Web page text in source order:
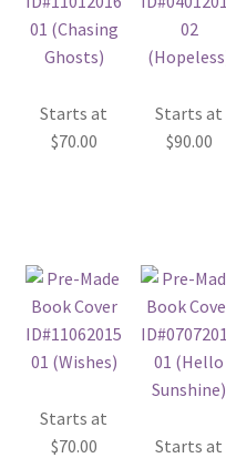
Starts at
$70.00
Starts at
$90.00
Starts at
$70.00
Starts at